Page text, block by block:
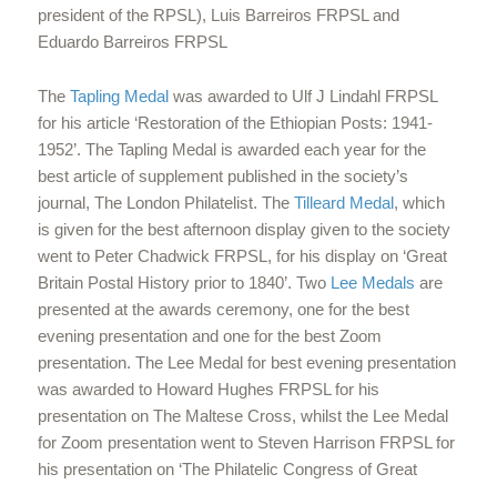
president of the RPSL), Luis Barreiros FRPSL and
Eduardo Barreiros FRPSL
The Tapling Medalwas awarded to Ulf J Lindahl FRPSL
for his article ‘Restoration of the Ethiopian Posts: 1941-
1952’. The Tapling Medal is awarded each year for the
best article of supplement published in the society’s
journal, The London Philatelist. The Tilleard Medal, which
is given for the best afternoon display given to the society
went to Peter Chadwick FRPSL, for his display on ‘Great
Britain Postal History prior to 1840’. Two Lee Medals are
presented at the awards ceremony, one for the best
evening presentation and one for the best Zoom
presentation. The Lee Medal for best evening presentation
was awarded to Howard Hughes FRPSL for his
presentation on The Maltese Cross, whilst the Lee Medal
for Zoom presentation went to Steven Harrison FRPSL for
his presentation on ‘The Philatelic Congress of Great